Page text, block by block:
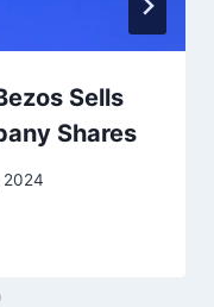
Sells
Shares
2024